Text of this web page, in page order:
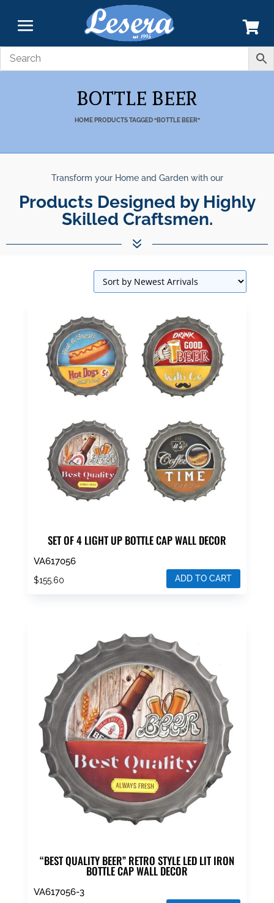
BOTTLE BEER
HOME PRODUCTS TAGGED “BOTTLE BEER”
Transform your Home and Garden with our
Products Designed by Highly
Skilled Craftsmen.
7
SET OF 4 LIGHT UP BOTTLE CAP WALL DECOR
VA617056
$155.60 ADD TO CART
“BEST QUALITY BEER” RETRO STYLE LED LIT IRON
BOTTLE CAP WALL DECOR
VA617056-3